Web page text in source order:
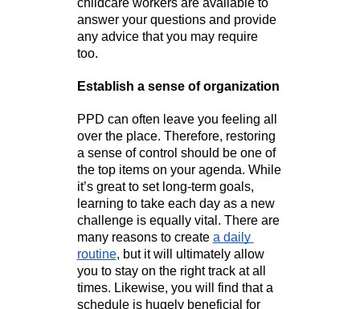
childcare workers are available to
answer your questions and provide
any advice that you may require
too.
Establish a sense of organization
PPD can often leave you feeling all
over the place. Therefore, restoring
a sense of control should be one of
the top items on your agenda. While
it’s great to set long-term goals,
learning to take each day as a new
challenge is equally vital. There are
many reasons to create a daily
routine, but it will ultimately allow
you to stay on the right track at all
times. Likewise, you will find that a
schedule is hugely beneficial for